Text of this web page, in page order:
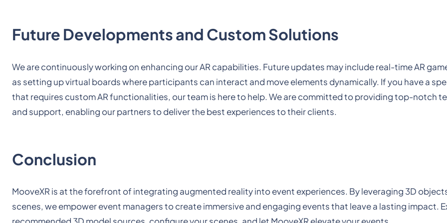
Future Developments and Custom Solutions
We are continuously working on enhancing our AR capabilities. Future updates may include real-time AR
as setting up virtual boards where participants can interact and move elements dynamically. If you have a
that requires custom AR functionalities, our team is here to help. We are committed to providing top-notch
and support, enabling our partners to deliver the best experiences to their clients.
Conclusion
MooveXR is at the forefront of integrating augmented reality into event experiences. By leveraging 3D
scenes, we empower event managers to create immersive and engaging events that leave a lasting impact.